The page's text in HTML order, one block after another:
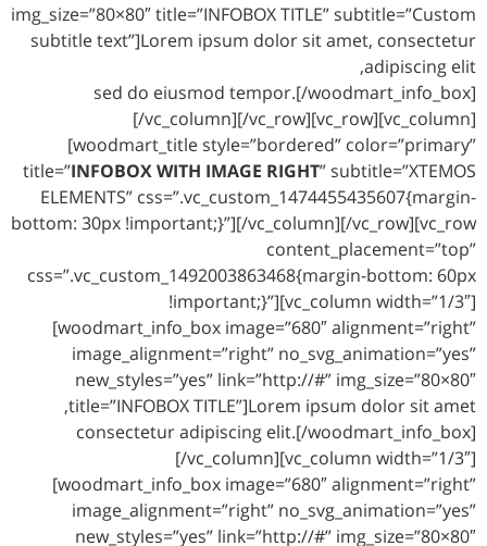
img_size=”80×80″ title=”INFOBOX TITLE” subtitle=”Custom
subtitle text”]Lorem ipsum dolor sit amet, consectetur
adipiscing elit,
sed do eiusmod tempor.[/woodmart_info_box]
[/vc_column][/vc_row][vc_row][vc_column]
[woodmart_title style=”bordered” color=”primary”
title=”INFOBOX WITH IMAGE RIGHT” subtitle=”XTEMOS
ELEMENTS” css=”.vc_custom_1474455435607{margin-
bottom: 30px !important;}”][/vc_column][/vc_row][vc_row
content_placement=”top”
css=”.vc_custom_1492003863468{margin-bottom: 60px
!important;}”][vc_column width=”1/3″]
[woodmart_info_box image=”680″ alignment=”right”
image_alignment=”right” no_svg_animation=”yes”
new_styles=”yes” link=”http://#” img_size=”80×80″
title=”INFOBOX TITLE”]Lorem ipsum dolor sit amet,
consectetur adipiscing elit.[/woodmart_info_box]
[/vc_column][vc_column width=”1/3″]
[woodmart_info_box image=”680″ alignment=”right”
image_alignment=”right” no_svg_animation=”yes”
new_styles=”yes” link=”http://#” img_size=”80×80″